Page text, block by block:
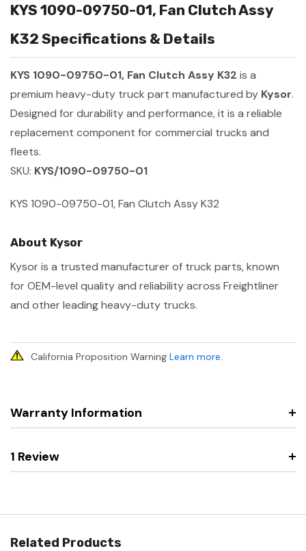
KYS 1090-09750-01, Fan Clutch Assy
K32 Specifications & Details
KYS 1090-09750-01, Fan Clutch Assy K32 is a
premium heavy-duty truck part manufactured by Kysor.
Designed for durability and performance, it is a reliable
replacement component for commercial trucks and
fleets.
SKU: KYS/1090-09750-01
KYS 1090-09750-01, Fan Clutch Assy K32
About Kysor
Kysor is a trusted manufacturer of truck parts, known
for OEM-level quality and reliability across Freightliner
and other leading heavy-duty trucks.
California Proposition Warning Learn more.
Warranty Information
1 Review
Related Products